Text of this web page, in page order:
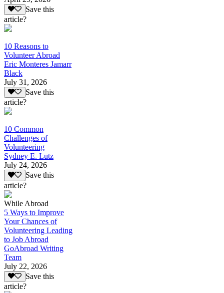
Save this
article?
10 Reasons to
Volunteer Abroad
Eric Monteres Jamarr
Black
July 31, 2026
Save this
article?
10 Common
Challenges of
Volunteering
Sydney E. Lutz
July 24, 2026
Save this
article?
While Abroad
5 Ways to Improve
Your Chances of
Volunteering Leading
to Job Abroad
GoAbroad Writing
Team
July 22, 2026
Save this
article?